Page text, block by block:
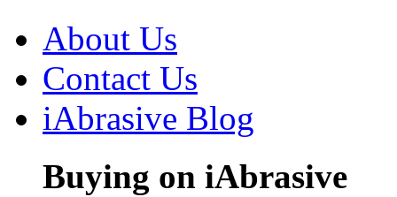
About Us
Contact Us
iAbrasive Blog
Buying on iAbrasive